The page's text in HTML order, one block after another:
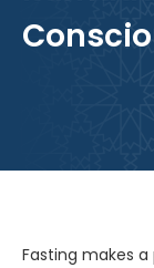
Fasting makes